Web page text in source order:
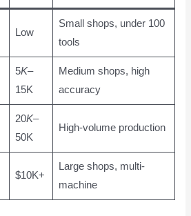
Low
Small shops, under 100
tools
5K–
15K
Medium shops, high
accuracy
20K–
50K
High-volume production
$10K+
Large shops, multi-
machine